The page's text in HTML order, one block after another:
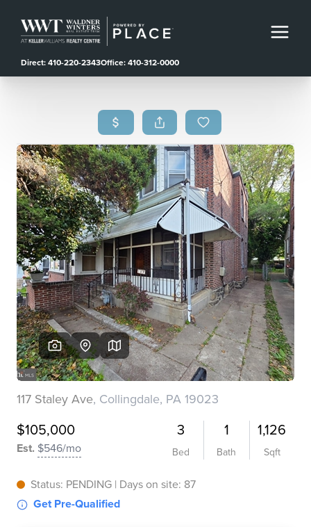
Direct: 410-220-2343Office: 410-312-0000